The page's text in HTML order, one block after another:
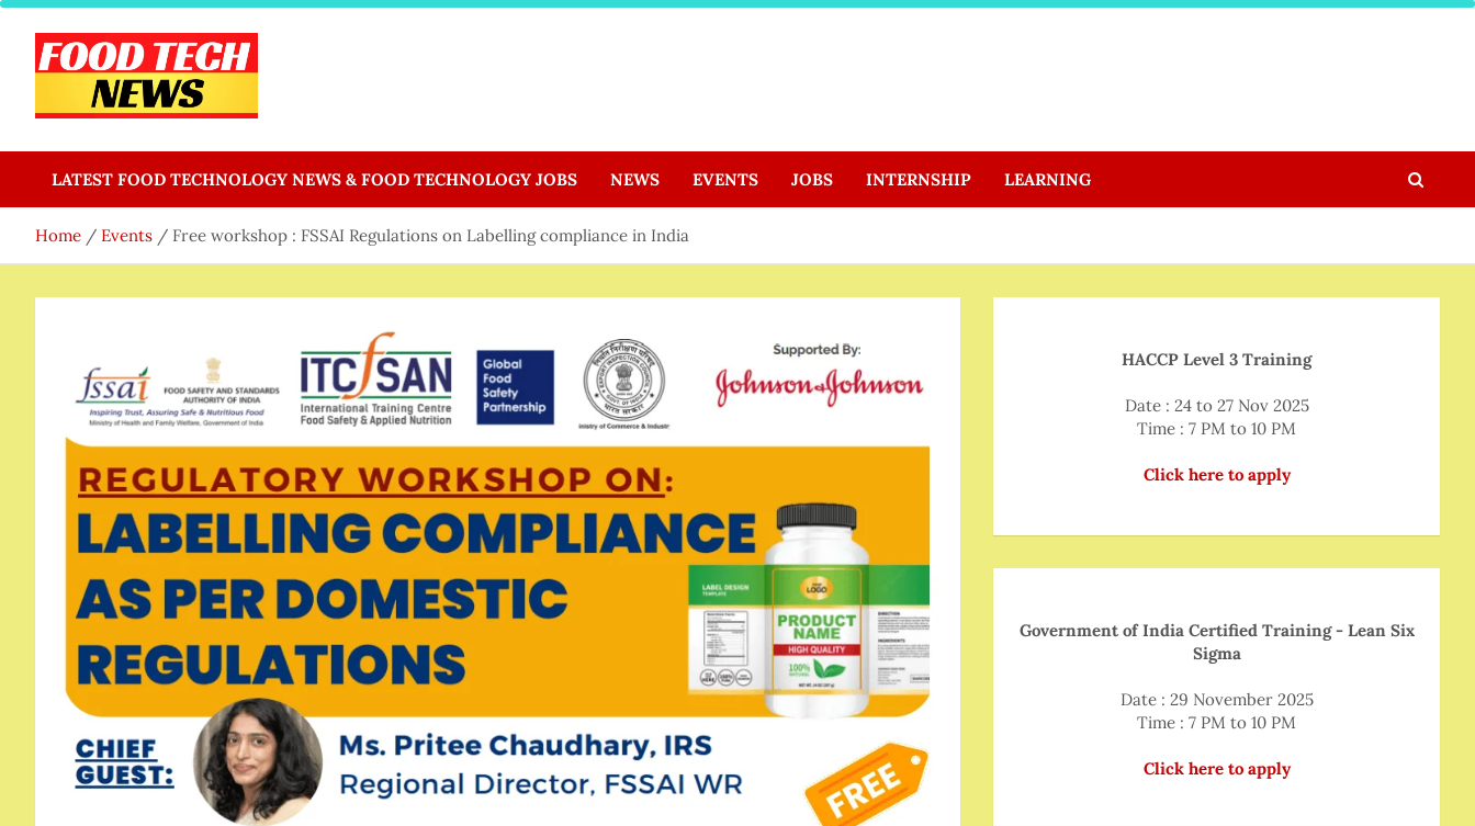
Skip
content
Food Tech NEWS
LATEST FOOD TECHNOLOGY NEWS & FOOD TECHNOLOGY JOBS NEWS EVENTS JOBS INTERNSHIP LEARNING
Home Events Free workshop : FSSAI Regulations on Labelling compliance in India
HACCP Level 3 Training
Date : 24 to 27 Nov 2025
Time : 7 PM to 10 PM
Click here to apply
Government of India Certified Training - Lean Six
Sigma
Date : 29 November 2025
Time : 7 PM to 10 PM
Click here to apply